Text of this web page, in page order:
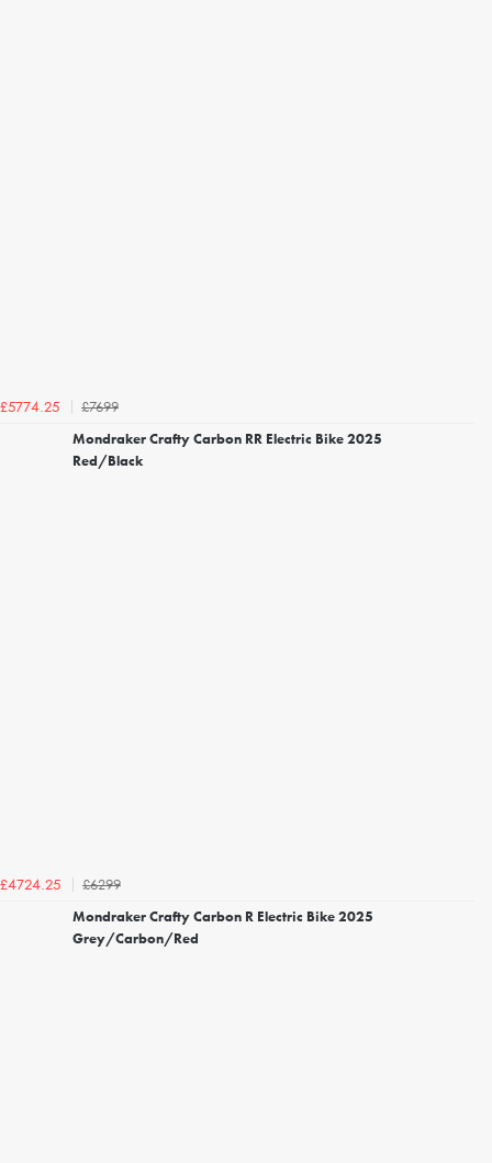
£5774.25
£7699
Mondraker Crafty Carbon RR Electric Bike 2025
Red/Black
£4724.25
£6299
Mondraker Crafty Carbon R Electric Bike 2025
Grey/Carbon/Red